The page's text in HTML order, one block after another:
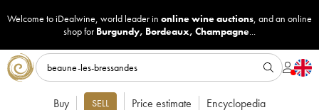
Welcome to iDealwine, world leader in online wine auctions, and an online
shop for Burgundy, Bordeaux, Champagne...
Buy SELL Price estimate Encyclopedia